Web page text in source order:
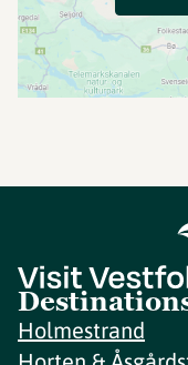
Holmestrand